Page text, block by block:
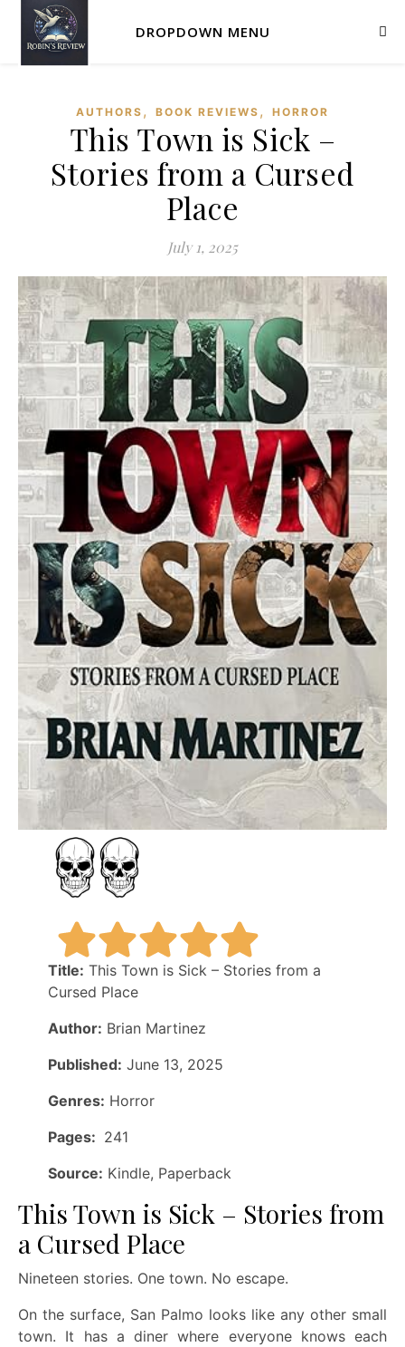
DROPDOWN MENU
AUTHORS , BOOK REVIEWS , HORROR
This Town is Sick –
Stories from a Cursed
Place
July 1, 2025
Title: This Town is Sick – Stories from a
Cursed Place
Author: Brian Martinez
Published: June 13, 2025
Genres: Horror
Pages: 241
Source: Kindle, Paperback
This Town is Sick – Stories from
a Cursed Place
Nineteen stories. One town. No escape.
On the surface, San Palmo looks like any other small
town. It has a diner where everyone knows each